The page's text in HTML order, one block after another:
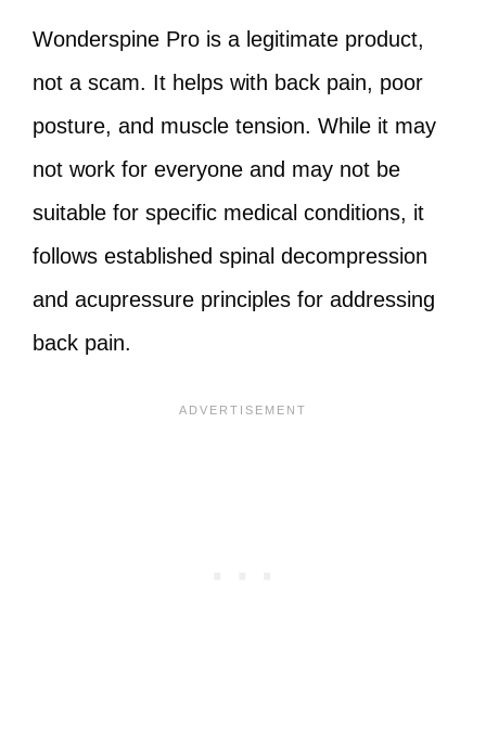
Wonderspine Pro is a legitimate product,
not a scam. It helps with back pain, poor
posture, and muscle tension. While it may
not work for everyone and may not be
suitable for specific medical conditions, it
follows established spinal decompression
and acupressure principles for addressing
back pain.